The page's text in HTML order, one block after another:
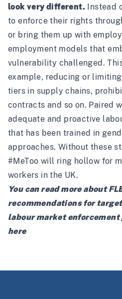
look very different. Instead
to enforce their rights
or bring them up with
employment models that
vulnerability challenged.
example, reducing or
tiers in supply chains,
contracts and so on. Paired
adequate and proactive
that has been trained in
approaches. Without these
#MeToo will ring hollow for
workers in the UK.
You can read more about
recommendations for
labour market
here